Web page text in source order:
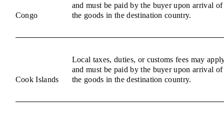
Congo
and must be paid by the buyer upon arrival of
the goods in the destination country.
Cook Islands
Local taxes, duties, or customs fees may
and must be paid by the buyer upon arrival of
the goods in the destination country.